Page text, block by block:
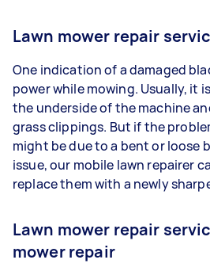
Lawn mower repair
One indication of a damaged
power while mowing. Usually, it
the underside of the machine
grass clippings. But if the
might be due to a bent or loose
issue, our mobile lawn repairer
replace them with a newly
Lawn mower repair
mower repair